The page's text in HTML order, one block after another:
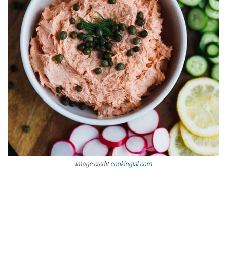
Image credit cookinglsl.com